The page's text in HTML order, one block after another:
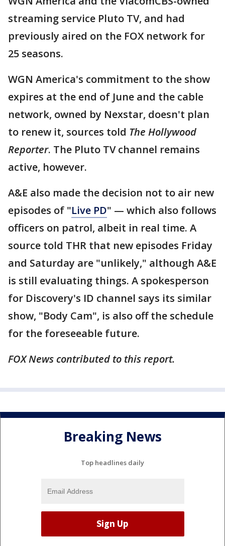
streaming service Pluto TV, and had
previously aired on the FOX network for
25 seasons.
WGN America's commitment to the show
expires at the end of June and the cable
network, owned by Nexstar, doesn't plan
to renew it, sources told The Hollywood
Reporter. The Pluto TV channel remains
active, however.
A&E also made the decision not to air new
episodes of "Live PD" — which also follows
officers on patrol, albeit in real time. A
source told THR that new episodes Friday
and Saturday are "unlikely," although A&E
is still evaluating things. A spokesperson
for Discovery's ID channel says its similar
show, "Body Cam", is also off the schedule
for the foreseeable future.
FOX News contributed to this report.
Breaking News
Top headlines daily